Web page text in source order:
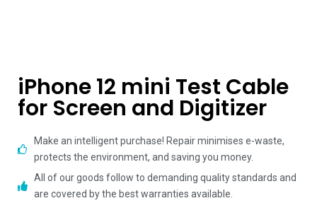
iPhone 12 mini Test Cable
for Screen and Digitizer
Make an intelligent purchase! Repair minimises e-waste,
protects the environment, and saving you money.
All of our goods follow to demanding quality standards and
are covered by the best warranties available.